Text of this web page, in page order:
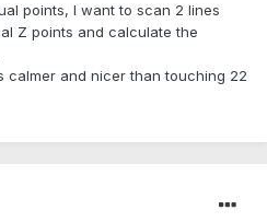
points, I want to scan 2 lines
Z points and calculate the
calmer and nicer than touching 22